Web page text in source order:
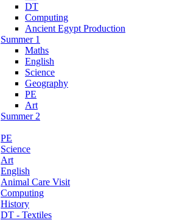
DT
Computing
Ancient Egypt Production
Summer 1
Maths
English
Science
Geography
PE
Art
Summer 2
PE
Science
Art
English
Animal Care Visit
Computing
History
DT - Textiles